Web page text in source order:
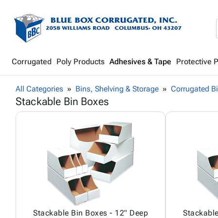
Corrugated Poly Products Adhesives & Tape Protective
All Categories Bins, Shelving & Storage Corrugated
Stackable Bin Boxes
Stackable Bin Boxes - 12" Deep